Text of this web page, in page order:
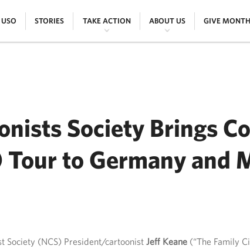
STORIES TAKE ACTION ABOUT US GIVE
Society Brings
Tour to Germany and
Society (NCS) President/cartoonist Jeff Keane (“The Family